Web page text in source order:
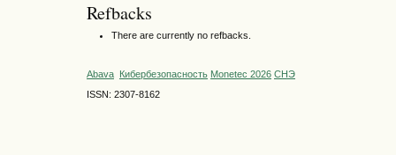
Refbacks
There are currently no refbacks.
Abava Кибербезопасность Monetec 2026 СНЭ
ISSN: 2307-8162